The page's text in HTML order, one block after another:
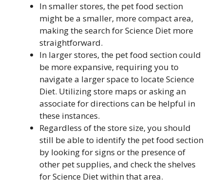
In smaller stores, the pet food section
might be a smaller, more compact area,
making the search for Science Diet more
straightforward.
In larger stores, the pet food section could
be more expansive, requiring you to
navigate a larger space to locate Science
Diet. Utilizing store maps or asking an
associate for directions can be helpful in
these instances.
Regardless of the store size, you should
still be able to identify the pet food section
by looking for signs or the presence of
other pet supplies, and check the shelves
for Science Diet within that area.